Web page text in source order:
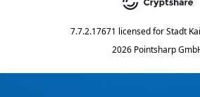
7.7.2.17671 licensed for Stadt
2026 Pointsharp